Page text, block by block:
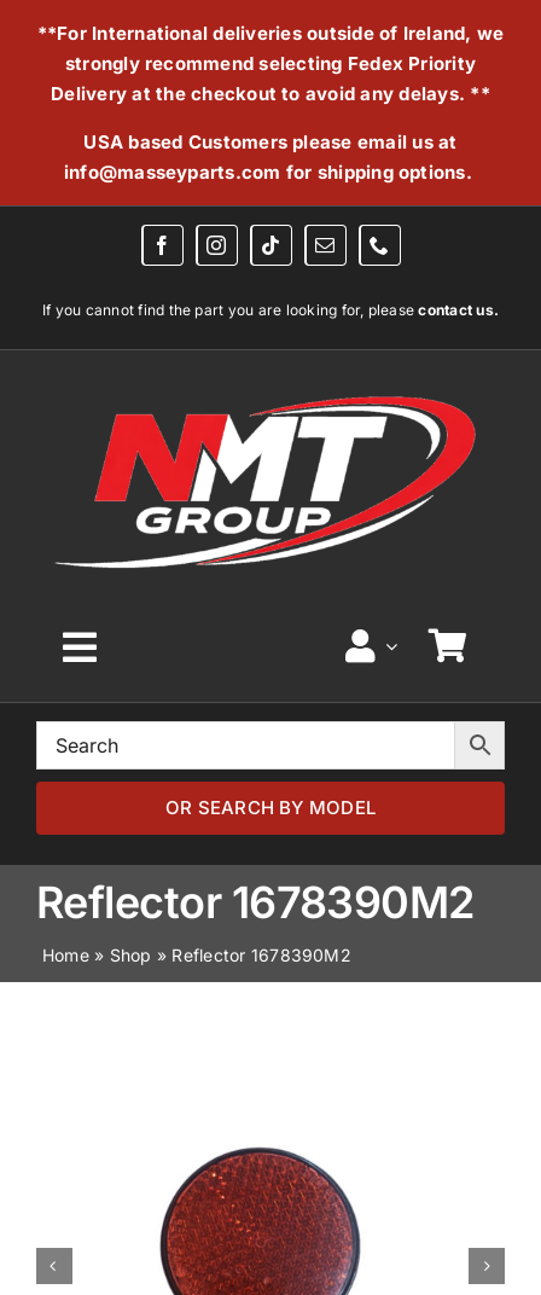
**For International deliveries outside of Ireland, we
strongly recommend selecting Fedex Priority
Delivery at the checkout to avoid any delays. **
USA based Customers please email us at
info@masseyparts.com for shipping options.
If you cannot find the part you are looking for, pleasecontact us.
Toggle
Navigation
Home
Browse by Model
Browse by Part
About
OR SEARCH BY MODEL
Reflector 1678390M2
Home» Shop » Reflector 1678390M2